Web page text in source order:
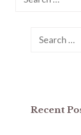
Search
Recent